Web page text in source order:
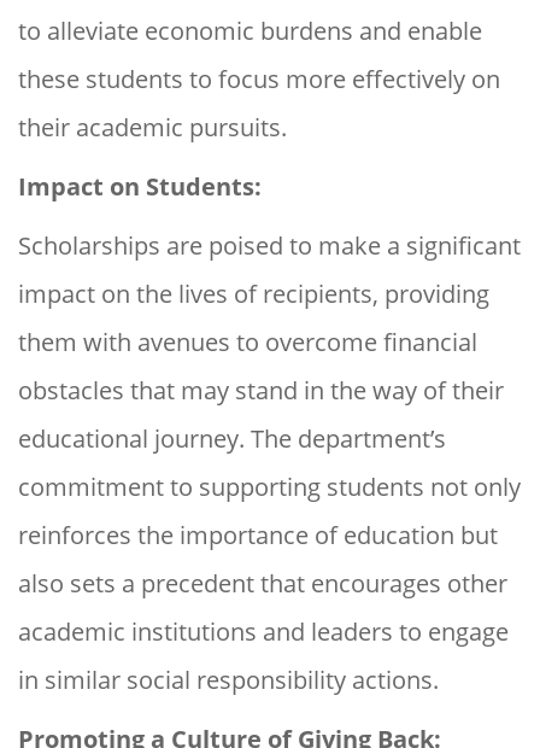
to alleviate economic burdens and enable
these students to focus more effectively on
their academic pursuits.
Impact on Students:
Scholarships are poised to make a significant
impact on the lives of recipients, providing
them with avenues to overcome financial
obstacles that may stand in the way of their
educational journey. The department’s
commitment to supporting students not only
reinforces the importance of education but
also sets a precedent that encourages other
academic institutions and leaders to engage
in similar social responsibility actions.
Promoting a Culture of Giving Back: